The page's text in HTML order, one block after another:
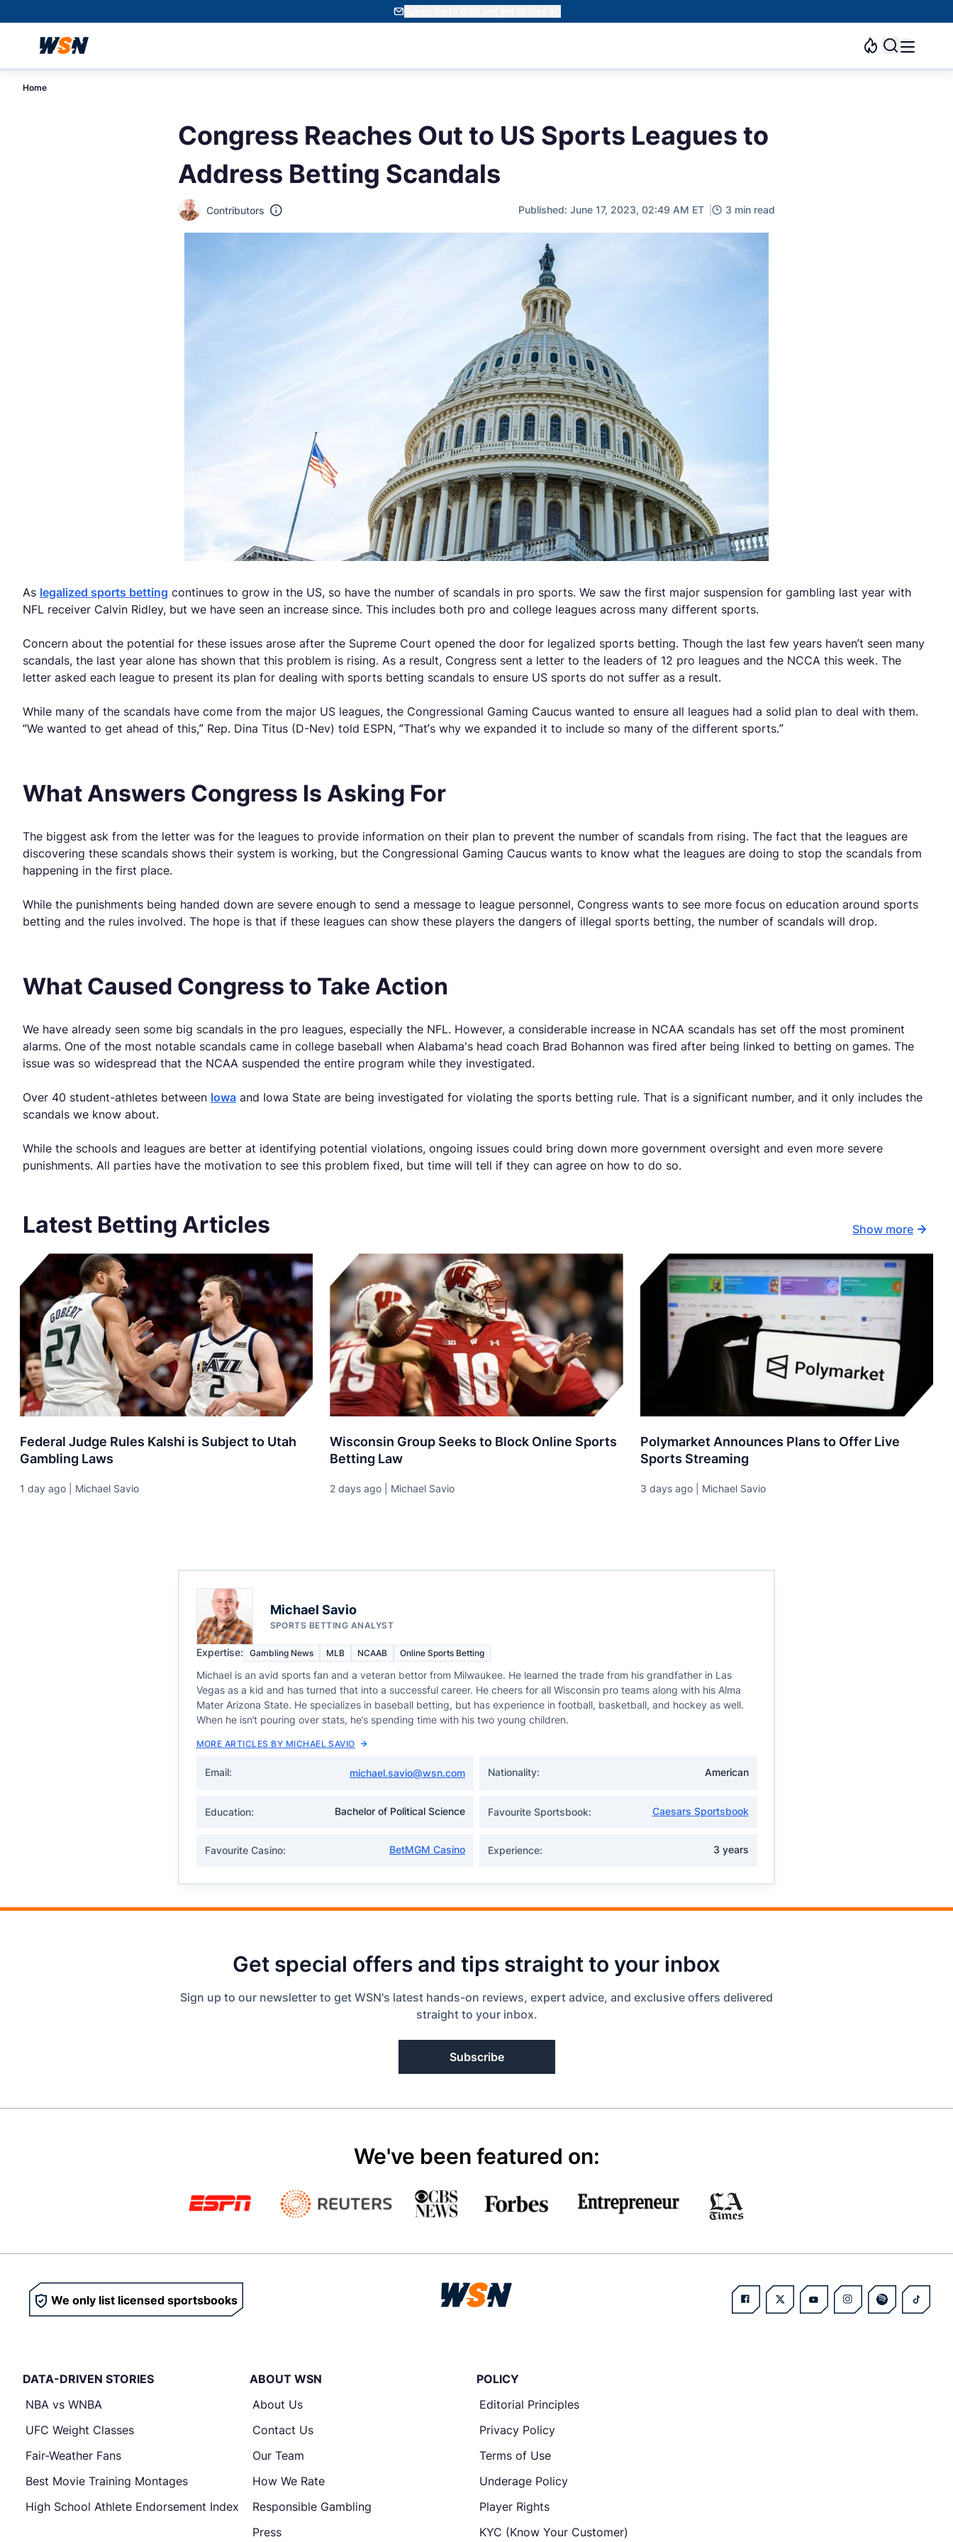
Subscribe to WSN and get 10 Free SC
Home
Congress Reaches Out to US Sports Leagues to
Address Betting Scandals
Contributors Published: June 17, 2023, 02:49 AM ET 3 min read
As legalized sports betting continues to grow in the US, so have the number of scandals in pro sports. We saw the first major suspension for gambling last year with
NFL receiver Calvin Ridley, but we have seen an increase since. This includes both pro and college leagues across many different sports.
Concern about the potential for these issues arose after the Supreme Court opened the door for legalized sports betting. Though the last few years haven’t seen many
scandals, the last year alone has shown that this problem is rising. As a result, Congress sent a letter to the leaders of 12 pro leagues and the NCCA this week. The
letter asked each league to present its plan for dealing with sports betting scandals to ensure US sports do not suffer as a result.
While many of the scandals have come from the major US leagues, the Congressional Gaming Caucus wanted to ensure all leagues had a solid plan to deal with them.
“We wanted to get ahead of this,” Rep. Dina Titus (D-Nev) told ESPN, “That’s why we expanded it to include so many of the different sports.”
What Answers Congress Is Asking For
The biggest ask from the letter was for the leagues to provide information on their plan to prevent the number of scandals from rising. The fact that the leagues are
discovering these scandals shows their system is working, but the Congressional Gaming Caucus wants to know what the leagues are doing to stop the scandals from
happening in the first place.
While the punishments being handed down are severe enough to send a message to league personnel, Congress wants to see more focus on education around sports
betting and the rules involved. The hope is that if these leagues can show these players the dangers of illegal sports betting, the number of scandals will drop.
What Caused Congress to Take Action
We have already seen some big scandals in the pro leagues, especially the NFL. However, a considerable increase in NCAA scandals has set off the most prominent
alarms. One of the most notable scandals came in college baseball when Alabama's head coach Brad Bohannon was fired after being linked to betting on games. The
issue was so widespread that the NCAA suspended the entire program while they investigated.
Over 40 student-athletes between Iowa and Iowa State are being investigated for violating the sports betting rule. That is a significant number, and it only includes the
scandals we know about.
While the schools and leagues are better at identifying potential violations, ongoing issues could bring down more government oversight and even more severe
punishments. All parties have the motivation to see this problem fixed, but time will tell if they can agree on how to do so.
Latest Betting Articles Show more
Federal Judge Rules Kalshi is Subject to Utah
Gambling Laws
1 day ago | Michael Savio
Wisconsin Group Seeks to Block Online Sports
Betting Law
2 days ago | Michael Savio
Polymarket Announces Plans to Offer Live
Sports Streaming
3 days ago | Michael Savio
Michael Savio
SPORTS BETTING ANALYST
Expertise: Gambling News MLB NCAAB Online Sports Betting
Michael is an avid sports fan and a veteran bettor from Milwaukee. He learned the trade from his grandfather in Las
Vegas as a kid and has turned that into a successful career. He cheers for all Wisconsin pro teams along with his Alma
Mater Arizona State. He specializes in baseball betting, but has experience in football, basketball, and hockey as well.
When he isn’t pouring over stats, he’s spending time with his two young children.
MORE ARTICLES BY MICHAEL SAVIO
Email: michael.savio@wsn.com Nationality: American
Education: Bachelor of Political Science Favourite Sportsbook: Caesars Sportsbook
Favourite Casino: BetMGM Casino Experience: 3 years
Get special offers and tips straight to your inbox
Sign up to our newsletter to get WSN's latest hands-on reviews, expert advice, and exclusive offers delivered
straight to your inbox.
Subscribe
We've been featured on:
We only list licensed sportsbooks
DATA-DRIVEN STORIES
NBA vs WNBA
UFC Weight Classes
Fair-Weather Fans
Best Movie Training Montages
High School Athlete Endorsement Index
ABOUT WSN
About Us
Contact Us
Our Team
How We Rate
Responsible Gambling
Press
POLICY
Editorial Principles
Privacy Policy
Terms of Use
Underage Policy
Player Rights
KYC (Know Your Customer)